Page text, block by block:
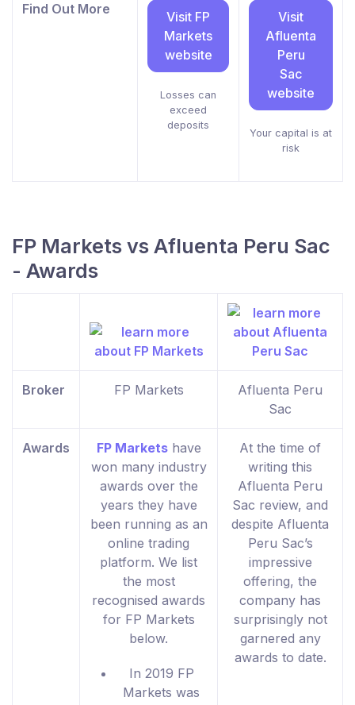
Find Out More
Visit FP
Markets
website
Losses can
exceed
deposits
Visit
Afluenta
Peru
Sac
website
Your capital is at
risk
FP Markets vs Afluenta Peru Sac
- Awards
Broker FP Markets
Afluenta Peru
Sac
Awards FP Marketshave
won many industry
awards over the
years they have
been running as an
online trading
platform. We list
the most
recognised awards
for FP Markets
below.
In 2019 FP
Markets was
At the time of
writing this
Afluenta Peru
Sac review, and
despite Afluenta
Peru Sac’s
impressive
offering, the
company has
surprisingly not
garnered any
awards to date.